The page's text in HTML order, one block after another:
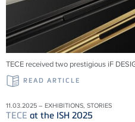
TECE received two prestigious iF
READ ARTICLE
11.03.2025 – EXHIBITIONS, STORIES
TECE at the ISH 2025